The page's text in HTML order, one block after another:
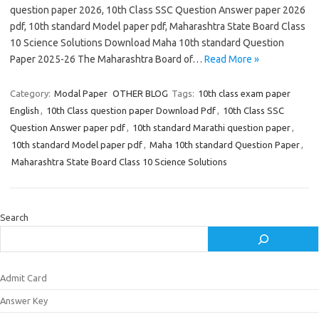
question paper 2026, 10th Class SSC Question Answer paper 2026
pdf, 10th standard Model paper pdf, Maharashtra State Board Class
10 Science Solutions Download Maha 10th standard Question
Paper 2025-26 The Maharashtra Board of… Read More »
Category: Modal Paper OTHER BLOG Tags: 10th class exam paper
English , 10th Class question paper Download Pdf, 10th Class SSC
Question Answer paper pdf, 10th standard Marathi question paper,
10th standard Model paper pdf, Maha 10th standard Question Paper,
Maharashtra State Board Class 10 Science Solutions
Search
Admit Card
Answer Key